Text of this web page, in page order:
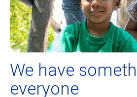
We have
everyone